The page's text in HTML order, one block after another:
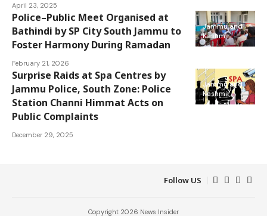
April 23, 2025
Jammu and
Kashmir
Police–Public Meet Organised at
Bathindi by SP City South Jammu to
Foster Harmony During Ramadan
February 21, 2026
Jammu and
Kashmir
Surprise Raids at Spa Centres by
Jammu Police, South Zone: Police
Station Channi Himmat Acts on
Public Complaints
December 29, 2025
Follow US
Copyright 2026 News Insider